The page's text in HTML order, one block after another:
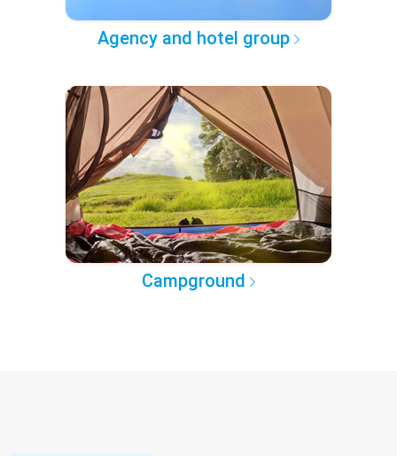
Agency and hotel group
Campground